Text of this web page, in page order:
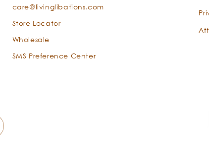
care@livinglibations.com
Store Locator
Wholesale
SMS Preference Center